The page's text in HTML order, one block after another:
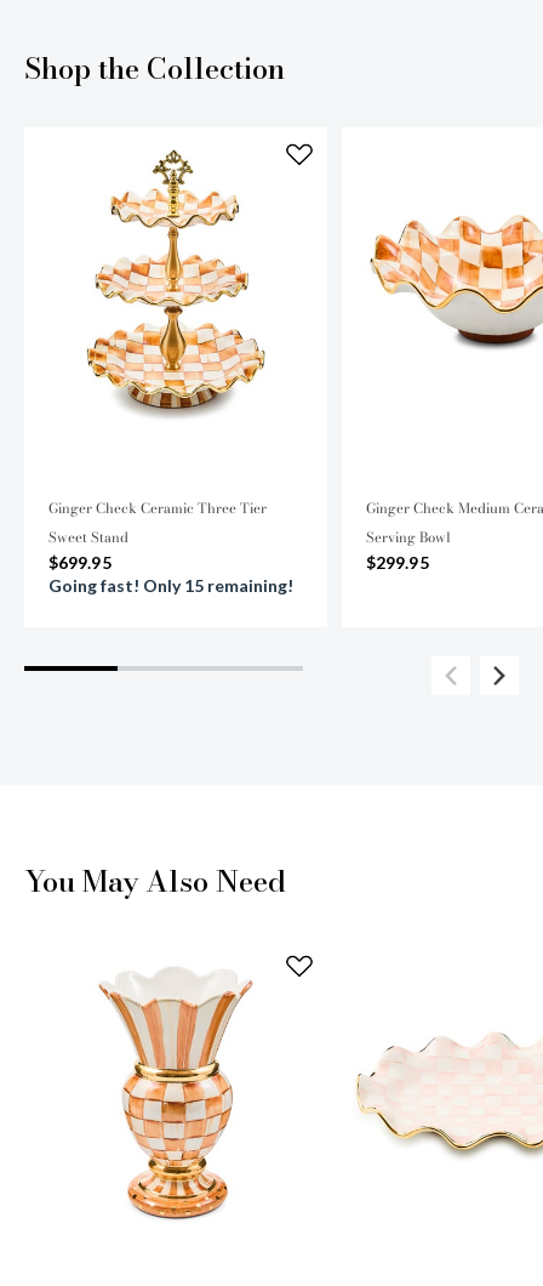
Shop the Collection
Ginger Check Ceramic Three Tier
Sweet Stand
$699.95
Going fast! Only 15 remaining!
Ginger Check Medium
Serving Bowl
$299.95
You May Also Need